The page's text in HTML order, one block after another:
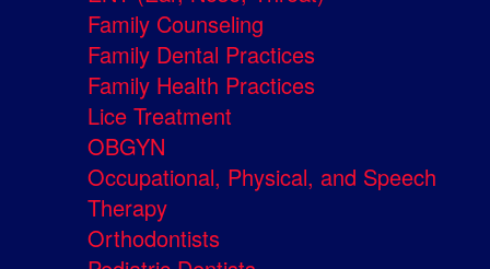
Family Counseling
Family Dental Practices
Family Health Practices
Lice Treatment
OBGYN
Occupational, Physical, and Speech
Therapy
Orthodontists